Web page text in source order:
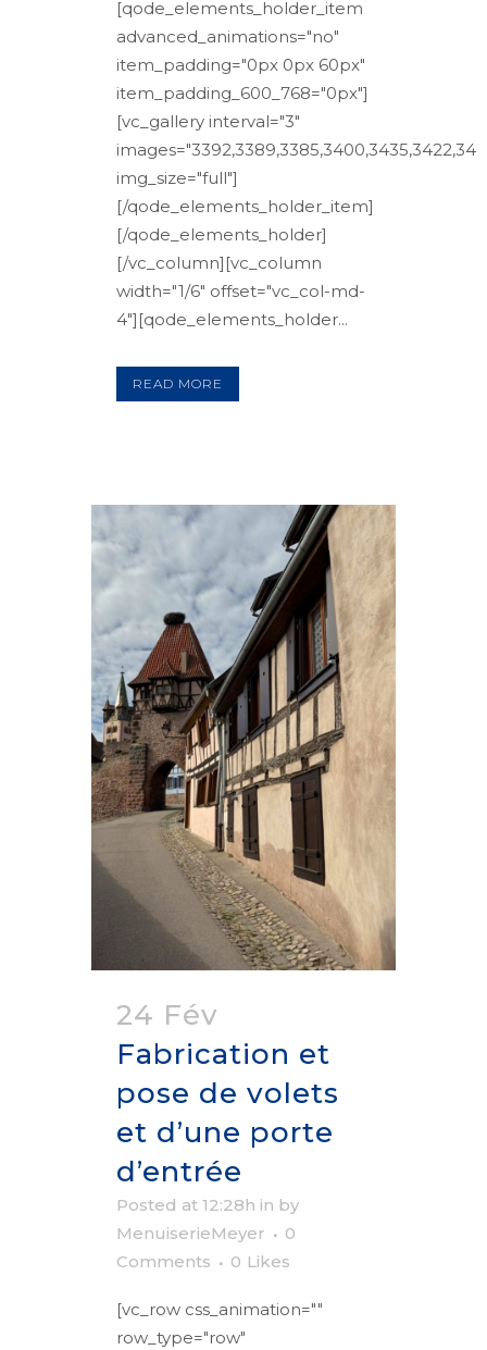
[qode_elements_holder_item
advanced_animations="no"
item_padding="0px 0px 60px"
item_padding_600_768="0px"]
[vc_gallery interval="3"
img_size="full"]
[/qode_elements_holder_item]
[/qode_elements_holder]
[/vc_column][vc_column
width="1/6" offset="vc_col-md-
4"][qode_elements_holder...
READ MORE
24 Fév
Fabrication et
pose de volets
et d’une porte
d’entrée
Posted at 12:28h in by
MenuiserieMeyer
0
Comments
0 Likes
[vc_row css_animation=""
row_type="row"